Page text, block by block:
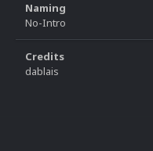
Naming
No-Intro
Credits
dablais